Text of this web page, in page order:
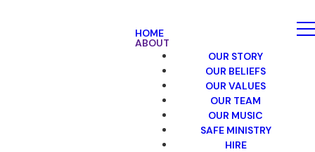
HOME
ABOUT
OUR STORY
OUR BELIEFS
OUR VALUES
OUR TEAM
OUR MUSIC
SAFE MINISTRY
HIRE